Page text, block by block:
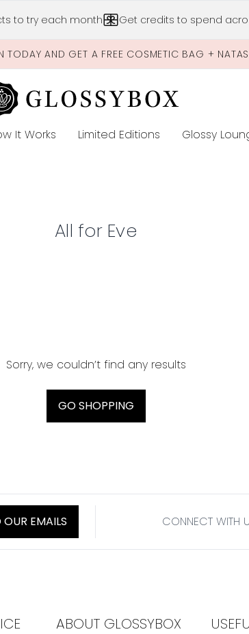
to try each month Get credits to spend
TODAY AND GET A FREE COSMETIC BAG +
It Works Limited Editions Glossy
All for Eve
Sorry, we couldn’t find any results
GO SHOPPING
EMAILS CONNECT WITH
ABOUT GLOSSYBOX